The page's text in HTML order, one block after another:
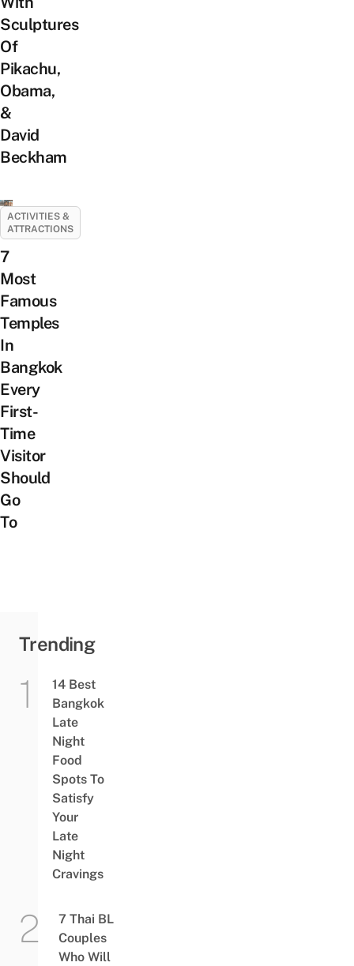
Sculptures
Of
Pikachu,
Obama,
&
David
Beckham
ACTIVITIES &
ATTRACTIONS
7
Most
Famous
Temples
In
Bangkok
Every
First-
Time
Visitor
Should
Go
To
Trending
14 Best
Bangkok
Late
Night
Food
Spots To
Satisfy
Your
Late
Night
Cravings
7 Thai BL
Couples
Who Will